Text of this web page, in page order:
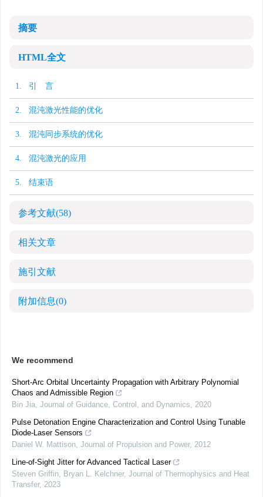
摘要
HTML全文
1. 引 言
2. 混沌激光性能的优化
3. 混沌同步系统的优化
4. 混沌激光的应用
5. 结束语
参考文献(58)
相关文章
施引文献
附加信息(0)
We recommend
Short-Arc Orbital Uncertainty Propagation with Arbitrary Polynomial
Chaos and Admissible Region
Bin Jia, Journal of Guidance, Control, and Dynamics, 2020
Pulse Detonation Engine Characterization and Control Using Tunable
Diode-Laser Sensors
Daniel W. Mattison, Journal of Propulsion and Power, 2012
Line-of-Sight Jitter for Advanced Tactical Laser
Steven Griffin, Bryan L. Kelchner, Journal of Thermophysics and Heat
Transfer, 2023